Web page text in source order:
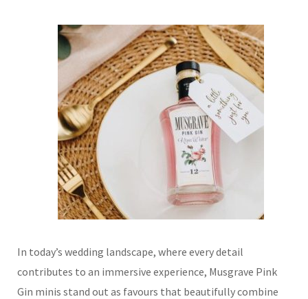
In today’s wedding landscape, where every detail
contributes to an immersive experience, Musgrave Pink
Gin minis stand out as favours that beautifully combine